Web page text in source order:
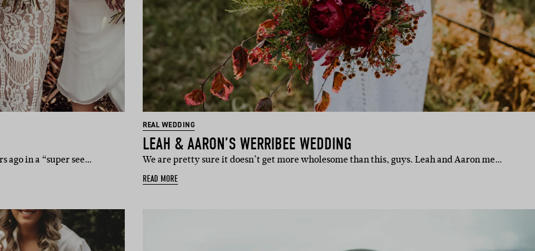
ago in a “super see…
REAL WEDDING
LEAH & AARON’S WERRIBEE WEDDING
We are pretty sure it doesn’t get more wholesome than this, guys. Leah and Aaron me…
READ MORE